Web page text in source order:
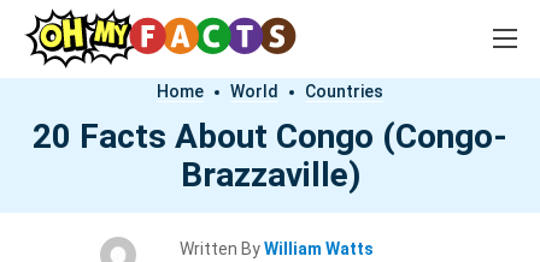
Home World Countries
20 Facts About Congo (Congo-
Brazzaville)
Written ByWilliam Watts